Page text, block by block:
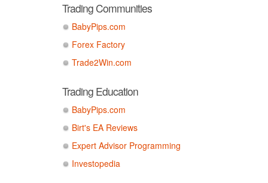
Trading Communities
BabyPips.com
Forex Factory
Trade2Win.com
Trading Education
BabyPips.com
Birt's EA Reviews
Expert Advisor Programming
Investopedia